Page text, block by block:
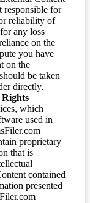
responsible for
reliability of
any loss
on the
you have
on the
be taken
directly.
Rights
which
used in
proprietary
that is
contained
presented